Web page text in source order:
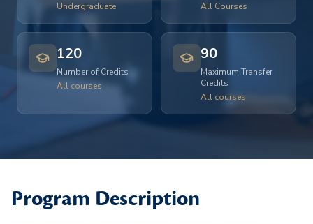
Undergraduate
All Courses
120
Number of Credits
All courses
90
Maximum Transfer
Credits
All courses
Program Description